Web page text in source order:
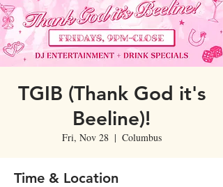
TGIB (Thank God it's
Beeline)!
Fri, Nov 28
  |
Columbus
Time & Location